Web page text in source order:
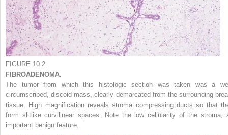
FIGURE 10.2
FIBROADENOMA.
The tumor from which this histologic section was taken was a
circumscribed, discoid mass, clearly demarcated from the surrounding
tissue. High magnification reveals stroma compressing ducts so that
form slitlike curvilinear spaces. Note the low cellularity of the stroma,
important benign feature.